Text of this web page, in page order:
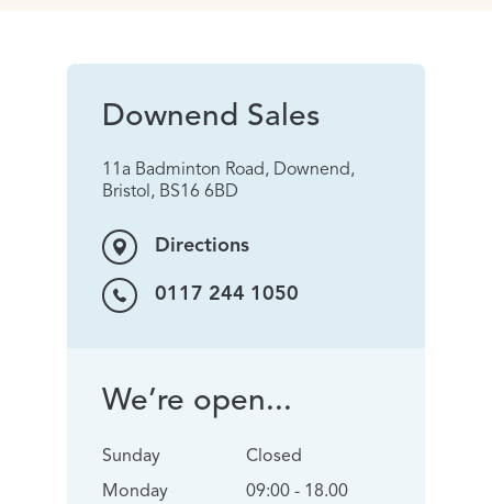
Downend Sales
11a Badminton Road, Downend,
Bristol, BS16 6BD
Directions
0117 244 1050
We’re open...
Sunday
Monday
Closed
09:00 - 18.00